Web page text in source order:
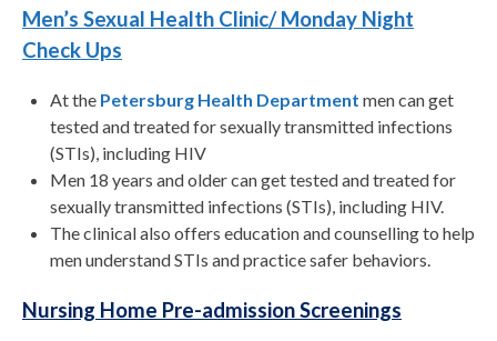
Men’s Sexual Health Clinic/ Monday Night
Check Ups
At the Petersburg Health Department men can get
tested and treated for sexually transmitted infections
(STIs), including HIV
Men 18 years and older can get tested and treated for
sexually transmitted infections (STIs), including HIV.
The clinical also offers education and counselling to help
men understand STIs and practice safer behaviors.
Nursing Home Pre-admission Screenings